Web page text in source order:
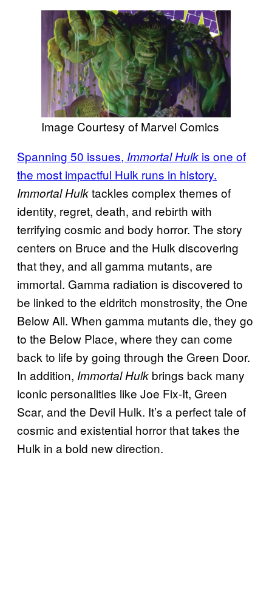
Image Courtesy of Marvel Comics
Spanning 50 issues, Immortal Hulk is one of
the most impactful Hulk runs in history.
Immortal Hulktackles complex themes of
identity, regret, death, and rebirth with
terrifying cosmic and body horror. The story
centers on Bruce and the Hulk discovering
that they, and all gamma mutants, are
immortal. Gamma radiation is discovered to
be linked to the eldritch monstrosity, the One
Below All. When gamma mutants die, they go
to the Below Place, where they can come
back to life by going through the Green Door.
In addition, Immortal Hulk brings back many
iconic personalities like Joe Fix-It, Green
Scar, and the Devil Hulk. It’s a perfect tale of
cosmic and existential horror that takes the
Hulk in a bold new direction.